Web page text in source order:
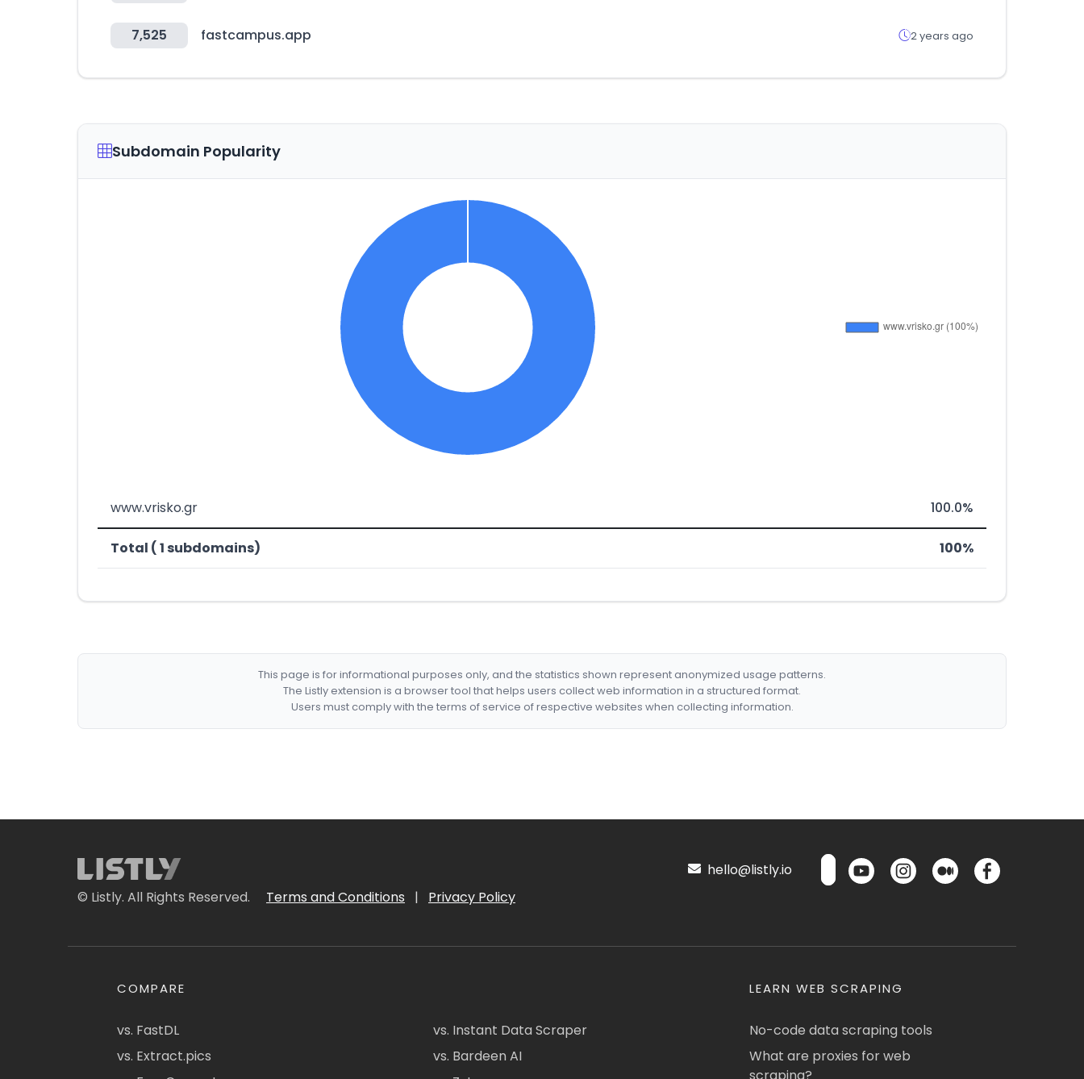
7,525 fastcampus.app 2 years ago
Subdomain Popularity
www.vrisko.gr 100.0%
Total ( 1 subdomains) 100%
This page is for informational purposes only, and the statistics shown represent anonymized usage patterns.
The Listly extension is a browser tool that helps users collect web information in a structured format.
Users must comply with the terms of service of respective websites when collecting information.
© Listly. All Rights Reserved. Terms and Conditions | Privacy Policy
hello@listly.io
COMPARE
vs. FastDL
vs. Extract.pics
vs. Instant Data Scraper
vs. Bardeen AI
LEARN WEB SCRAPING
No-code data scraping tools
What are proxies for web